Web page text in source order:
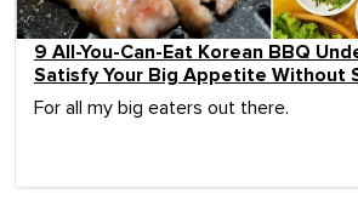
9 All-You-Can-Eat Korean BBQ
Satisfy Your Big Appetite Without
For all my big eaters out there.